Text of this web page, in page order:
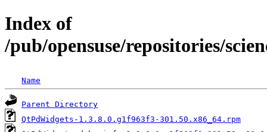
Index of
/pub/opensuse/repositories/
Name
Parent Directory
QtPdWidgets-1.3.8.0.g1f963f3-301.50.x86_64.rpm